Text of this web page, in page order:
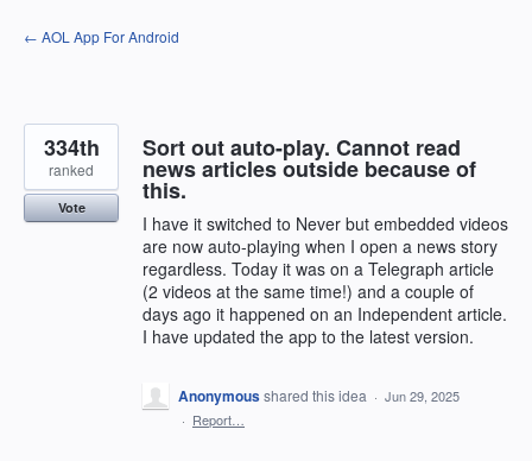
Skip
to
← AOL App For Android
Sort out auto-play. Cannot read
news articles outside because of
this.
I have it switched to Never but embedded videos
are now auto-playing when I open a news story
regardless. Today it was on a Telegraph article
(2 videos at the same time!) and a couple of
days ago it happened on an Independent article.
I have updated the app to the latest version.
334th
ranked
Vote
Anonymousshared this idea · Jun 29, 2025
· Report…